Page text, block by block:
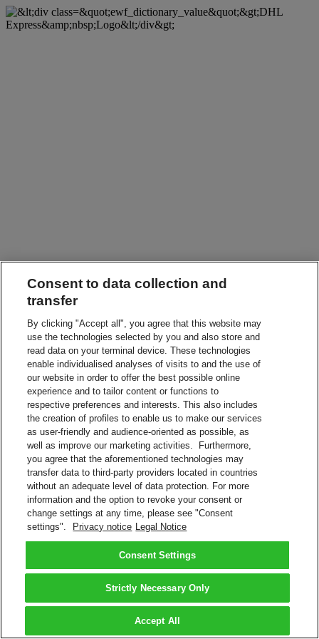
Consent to data collection and
transfer
By clicking "Accept all", you agree that this website may
use the technologies selected by you and also store and
read data on your terminal device. These technologies
enable individualised analyses of visits to and the use of
our website in order to offer the best possible online
experience and to tailor content or functions to
respective preferences and interests. This also includes
the creation of profiles to enable us to make our services
as user-friendly and audience-oriented as possible, as
well as improve our marketing activities. Furthermore,
you agree that the aforementioned technologies may
transfer data to third-party providers located in countries
without an adequate level of data protection. For more
information and the option to revoke your consent or
change settings at any time, please see "Consent
settings".
Privacy notice Legal Notice
Consent Settings
Strictly Necessary Only
Accept All